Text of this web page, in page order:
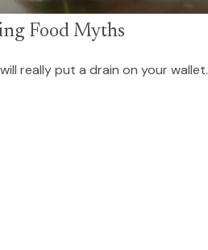
Food Myths
really put a drain on your wallet.